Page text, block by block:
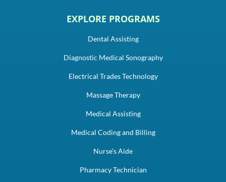
EXPLORE PROGRAMS
Dental Assisting
Diagnostic Medical Sonography
Electrical Trades Technology
Massage Therapy
Medical Assisting
Medical Coding and Billing
Nurse's Aide
Pharmacy Technician